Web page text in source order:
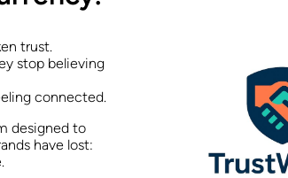
Issue, Not Just
trust.
stop believing
connected.
designed to
have lost: